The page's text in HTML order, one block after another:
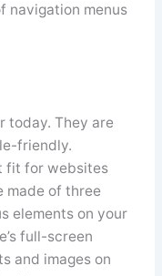
navigation menus
today. They are
friendly.
fit for websites
made of three
elements on your
full-screen
and images on